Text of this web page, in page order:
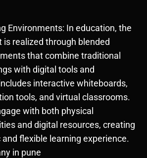
Environments: In education, the
is realized through blended
that combine traditional
with digital tools and
interactive whiteboards,
tools, and virtual classrooms.
with both physical
and digital resources, creating
flexible learning experience.
in pune